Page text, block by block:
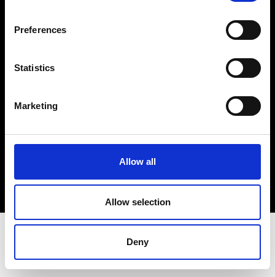
Preferences
Statistics
Marketing
Allow all
Allow selection
Deny
Sign up to our dedicated newsletter to
stay up to date on what happens in the
Fashion, Art and Design world...
Sign Up
EN FR IT 中文